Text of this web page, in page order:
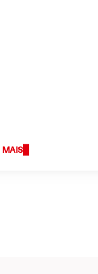
MAIS